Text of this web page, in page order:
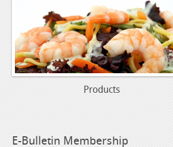
Products
E-Bulletin Membership